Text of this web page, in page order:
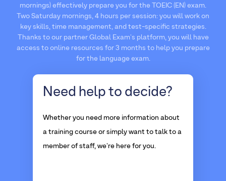
mornings) effectively prepare you for the TOEIC (EN) exam.
Two Saturday mornings, 4 hours per session: you will work on
key skills, time management, and test-specific strategies.
Thanks to our partner Global Exam's platform, you will have
access to online resources for 3 months to help you prepare
for the language exam.
Need help to decide?
Whether you need more information about
a training course or simply want to talk to a
member of staff, we're here for you.